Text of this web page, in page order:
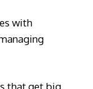
with